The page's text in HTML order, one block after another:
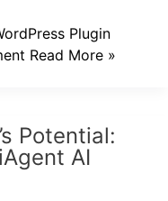
Plugin
Read More »
Potential:
AI